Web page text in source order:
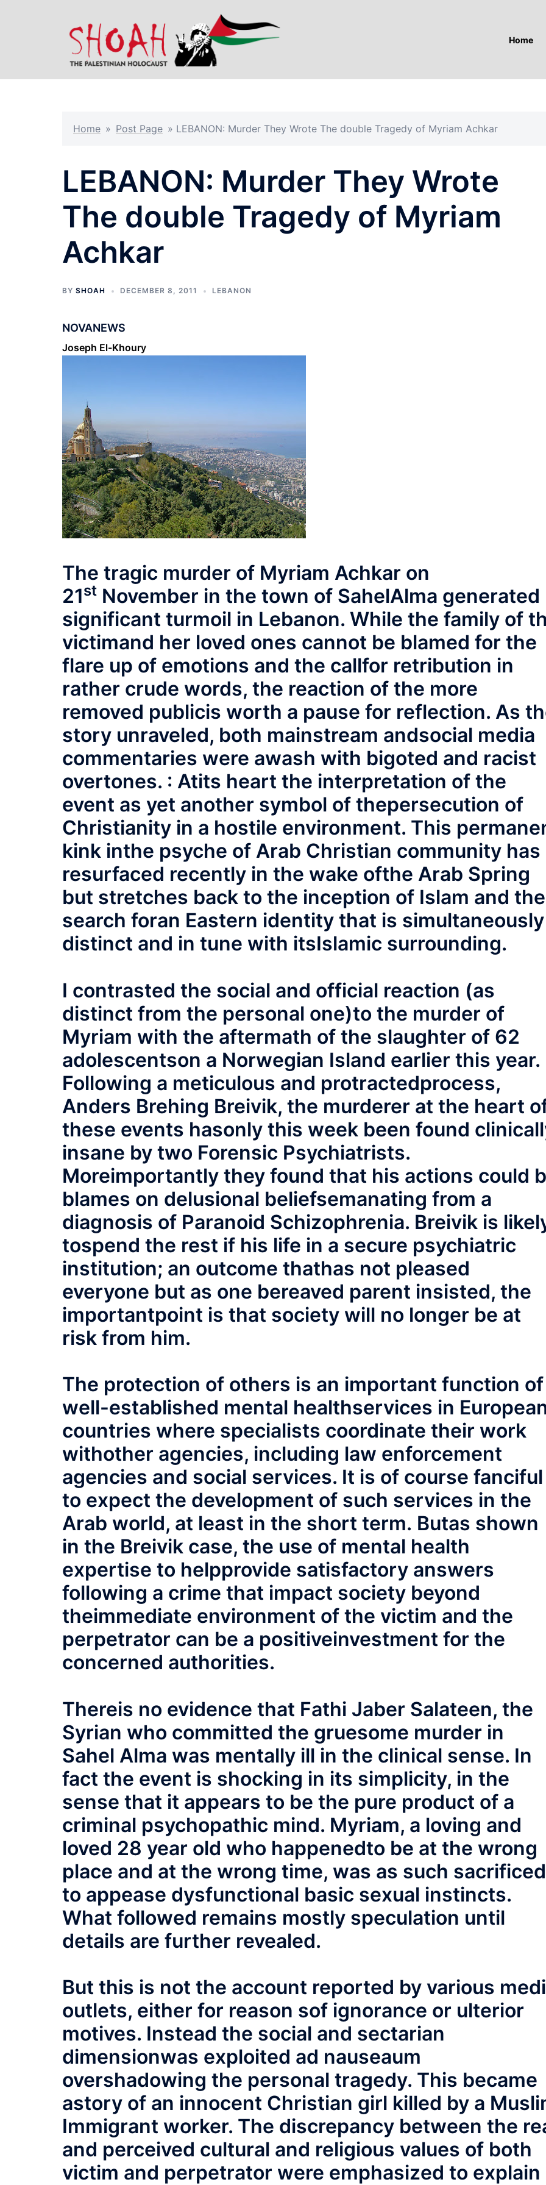
Home
Home » Post Page » LEBANON: Murder They Wrote The double Tragedy of Myriam Achkar
LEBANON: Murder They Wrote
The double Tragedy of Myriam
Achkar
BY SHOAH DECEMBER 8, 2011 LEBANON
NOVANEWS
Joseph El-Khoury
The tragic murder of Myriam Achkar on
21st November in the town of SahelAlma generated
significant turmoil in Lebanon. While the family of
victimand her loved ones cannot be blamed for the
flare up of emotions and the callfor retribution in
rather crude words, the reaction of the more
removed publicis worth a pause for reflection. As
story unraveled, both mainstream andsocial media
commentaries were awash with bigoted and racist
overtones. : Atits heart the interpretation of the
event as yet another symbol of thepersecution of
Christianity in a hostile environment. This
kink inthe psyche of Arab Christian community has
resurfaced recently in the wake ofthe Arab Spring
but stretches back to the inception of Islam and the
search foran Eastern identity that is simultaneously
distinct and in tune with itsIslamic surrounding.
I contrasted the social and official reaction (as
distinct from the personal one)to the murder of
Myriam with the aftermath of the slaughter of 62
adolescentson a Norwegian Island earlier this year.
Following a meticulous and protractedprocess,
Anders Brehing Breivik, the murderer at the heart
these events hasonly this week been found
insane by two Forensic Psychiatrists.
Moreimportantly they found that his actions could
blames on delusional beliefsemanating from a
diagnosis of Paranoid Schizophrenia. Breivik is
tospend the rest if his life in a secure psychiatric
institution; an outcome thathas not pleased
everyone but as one bereaved parent insisted, the
importantpoint is that society will no longer be at
risk from him.
The protection of others is an important function of
well-established mental healthservices in
countries where specialists coordinate their work
withother agencies, including law enforcement
agencies and social services. It is of course fanciful
to expect the development of such services in the
Arab world, at least in the short term. Butas shown
in the Breivik case, the use of mental health
expertise to helpprovide satisfactory answers
following a crime that impact society beyond
theimmediate environment of the victim and the
perpetrator can be a positiveinvestment for the
concerned authorities.
Thereis no evidence that Fathi Jaber Salateen, the
Syrian who committed the gruesome murder in
Sahel Alma was mentally ill in the clinical sense. In
fact the event is shocking in its simplicity, in the
sense that it appears to be the pure product of a
criminal psychopathic mind. Myriam, a loving and
loved 28 year old who happenedto be at the wrong
place and at the wrong time, was as such sacrificed
to appease dysfunctional basic sexual instincts.
What followed remains mostly speculation until
details are further revealed.
But this is not the account reported by various
outlets, either for reason sof ignorance or ulterior
motives. Instead the social and sectarian
dimensionwas exploited ad nauseaum
overshadowing the personal tragedy. This became
astory of an innocent Christian girl killed by a
Immigrant worker. The discrepancy between the
and perceived cultural and religious values of both
victim and perpetrator were emphasized to explain